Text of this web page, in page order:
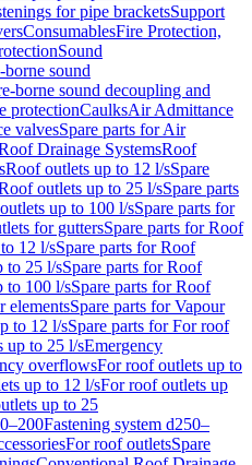
for pipe bracketsSupport
ConsumablesFire Protection,
Sound
sound
borne sound decoupling and
protectionCaulksAir Admittance
valvesSpare parts for Air
Drainage SystemsRoof
Roof outlets up to 12 l/sSpare
outlets up to 25 l/sSpare parts
up to 100 l/sSpare parts for
for guttersSpare parts for Roof
12 l/sSpare parts for Roof
to 25 l/sSpare parts for Roof
to 100 l/sSpare parts for Roof
elementsSpare parts for Vapour
to 12 l/sSpare parts for For roof
up to 25 l/sEmergency
overflowsFor roof outlets up to
up to 12 l/sFor roof outlets up
up to 25
Fastening system d250–
For roof outletsSpare